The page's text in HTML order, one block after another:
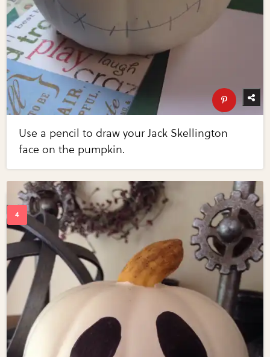
Use a pencil to draw your Jack Skellington
face on the pumpkin.